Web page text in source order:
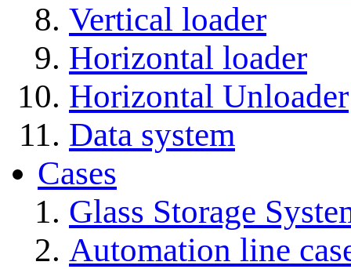
Vertical loader
Horizontal loader
Horizontal Unloader
Data system
Cases
Glass Storage
Automation line